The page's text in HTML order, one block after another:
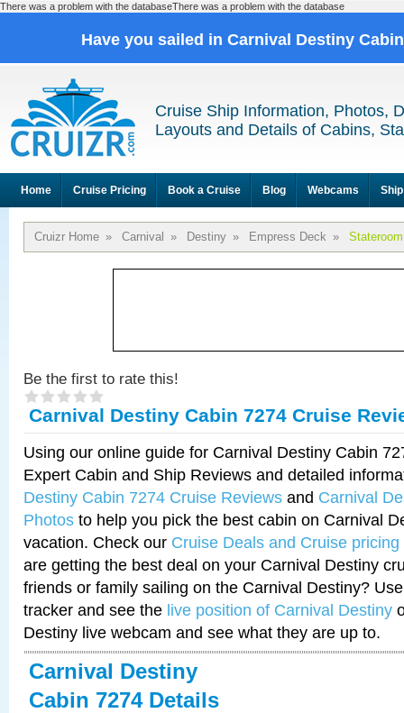
There was a problem with the databaseThere was a problem with the database
Have you sailed in Carnival Destiny
Cruise Ship Information, Photos,
Layouts and Details of Cabins,
Home Cruise Pricing Book a Cruise Blog Webcams
Cruizr Home » Carnival » Destiny » Empress Deck »
Be the first to rate this!
Carnival Destiny Cabin 7274 Cruise
Using our online guide for Carnival Destiny Cabin
Expert Cabin and Ship Reviews and detailed
Destiny Cabin 7274 Cruise Reviews and Carnival
Photos to help you pick the best cabin on Carnival
vacation. Check our Cruise Deals and Cruise pricing
are getting the best deal on your Carnival Destiny
friends or family sailing on the Carnival Destiny?
tracker and see the live position of Carnival Destiny
Destiny live webcam and see what they are up to.
Carnival Destiny
Cabin 7274 Details